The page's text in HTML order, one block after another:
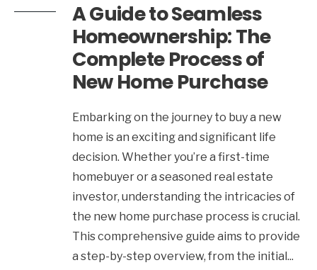
A Guide to Seamless
Homeownership: The
Complete Process of
New Home Purchase
Embarking on the journey to buy a new
home is an exciting and significant life
decision. Whether you’re a first-time
homebuyer or a seasoned real estate
investor, understanding the intricacies of
the new home purchase process is crucial.
This comprehensive guide aims to provide
a step-by-step overview, from the initial...